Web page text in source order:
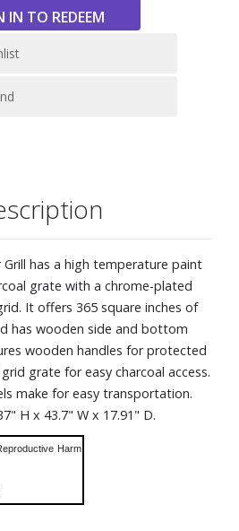
Grill has a high temperature paint
grate with a chrome-plated
It offers 365 square inches of
has wooden side and bottom
wooden handles for protected
grate for easy charcoal access.
make for easy transportation.
H x 43.7" W x 17.91" D.
Harm